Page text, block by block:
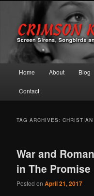
Crimson
Screen Sirens, Songbirds
Skip to primary content
Skip to secondary content
Home About Blog
Contact
TAG ARCHIVES:
War and
in The Promise
Posted onApril 21, 2017